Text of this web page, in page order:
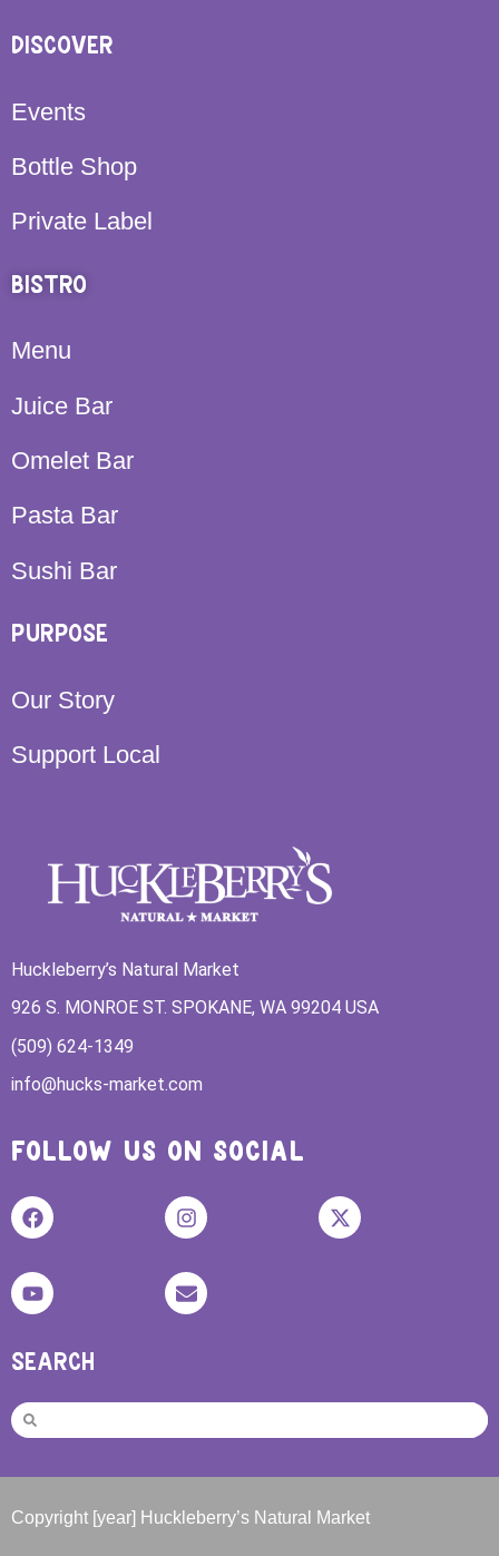
DISCOVER
Events
Bottle Shop
Private Label
BISTRO
Menu
Juice Bar
Omelet Bar
Pasta Bar
Sushi Bar
PURPOSE
Our Story
Support Local
Huckleberry’s Natural Market
926 S. MONROE ST. SPOKANE, WA 99204 USA
(509) 624-1349
info@hucks-market.com
FOLLOW US ON SOCIAL
SEARCH
Copyright [year] Huckleberry’s Natural Market